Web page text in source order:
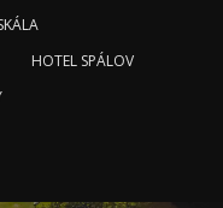
HOTEL SPÁLOV